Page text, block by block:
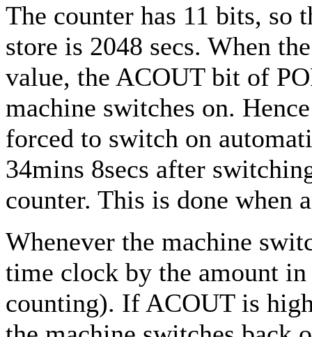
The counter has 11 bits, so
store is 2048 secs. When
value, the ACOUT bit of
machine switches on.
forced to switch on
34mins 8secs after
counter. This is done when
Whenever the machine
time clock by the amount
counting). If ACOUT is